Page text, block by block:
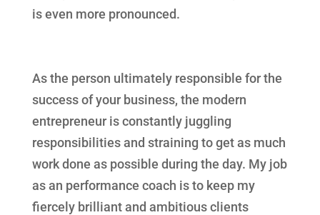
is even more pronounced.
As the person ultimately responsible for the
success of your business, the modern
entrepreneur is constantly juggling
responsibilities and straining to get as much
work done as possible during the day. My job
as an performance coach is to keep my
fiercely brilliant and ambitious clients